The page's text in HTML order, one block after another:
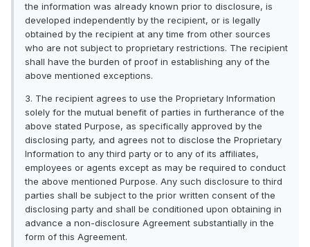
the information was already known prior to disclosure, is
developed independently by the recipient, or is legally
obtained by the recipient at any time from other sources
who are not subject to proprietary restrictions. The recipient
shall have the burden of proof in establishing any of the
above mentioned exceptions.
3. The recipient agrees to use the Proprietary Information
solely for the mutual benefit of parties in furtherance of the
above stated Purpose, as specifically approved by the
disclosing party, and agrees not to disclose the Proprietary
Information to any third party or to any of its affiliates,
employees or agents except as may be required to conduct
the above mentioned Purpose. Any such disclosure to third
parties shall be subject to the prior written consent of the
disclosing party and shall be conditioned upon obtaining in
advance a non-disclosure Agreement substantially in the
form of this Agreement.